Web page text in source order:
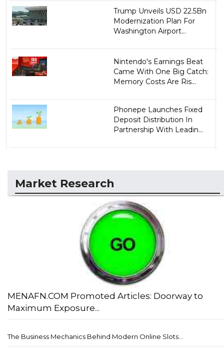
Trump Unveils USD 22.5Bn
Modernization Plan For
Washington Airport...
Nintendo's Earnings Beat
Came With One Big Catch:
Memory Costs Are Ris...
Phonepe Launches Fixed
Deposit Distribution In
Partnership With Leadin...
Market Research
MENAFN.COM Promoted Articles: Doorway to
Maximum Exposure...
The Business Mechanics Behind Modern Online Slots...